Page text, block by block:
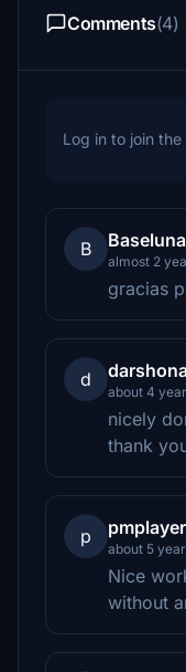
Comments(4)
Log in to join the
B
almost 2
gracias
d
about 4
nicely
thank
p pmplayer
about 5
Nice
without